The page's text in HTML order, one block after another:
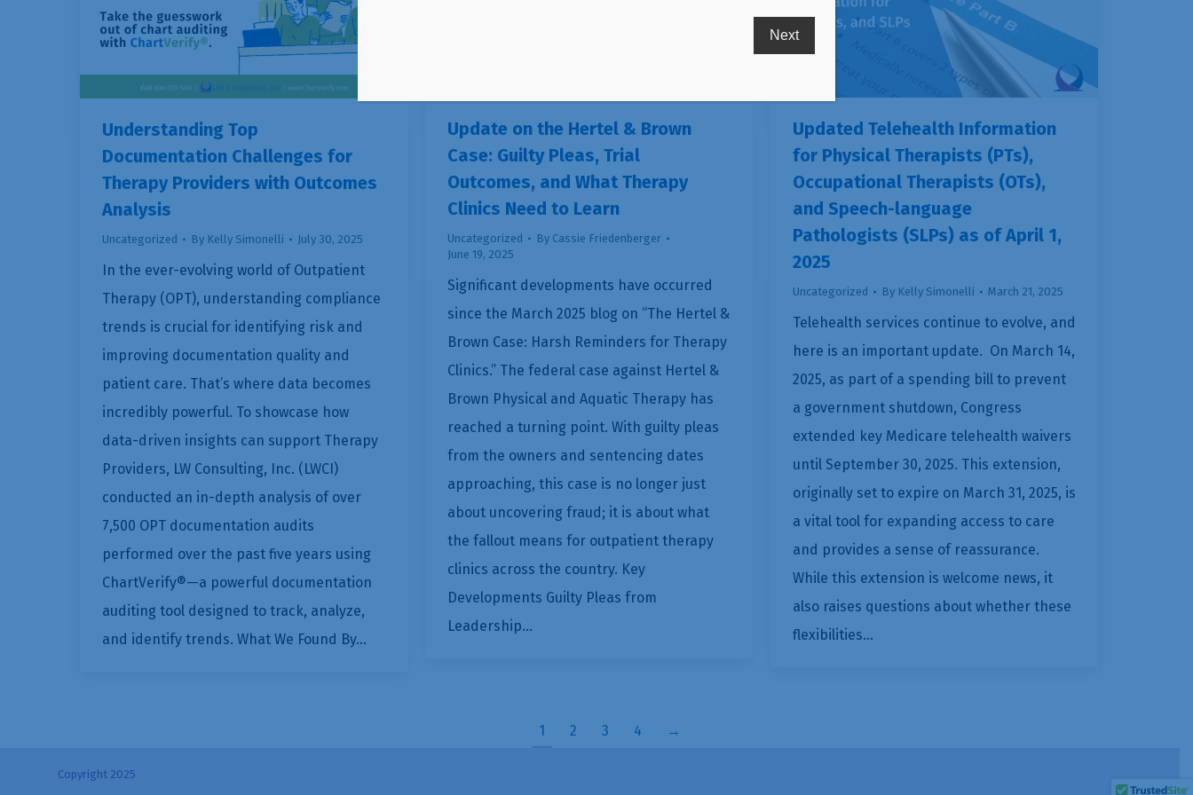
Understanding Top
Documentation Challenges for
Therapy Providers with Outcomes
Analysis
Uncategorized By Kelly Simonelli July 30, 2025
In the ever-evolving world of Outpatient
Therapy (OPT), understanding compliance
trends is crucial for identifying risk and
improving documentation quality and
patient care. That’s where data becomes
incredibly powerful. To showcase how
data-driven insights can support Therapy
Providers, LW Consulting, Inc. (LWCI)
conducted an in-depth analysis of over
7,500 OPT documentation audits
performed over the past five years using
ChartVerify®—a powerful documentation
auditing tool designed to track, analyze,
and identify trends. What We Found By…
Update on the Hertel & Brown
Case: Guilty Pleas, Trial
Outcomes, and What Therapy
Clinics Need to Learn
Uncategorized By Cassie Friedenberger
June 19, 2025
Significant developments have occurred
since the March 2025 blog on “The Hertel &
Brown Case: Harsh Reminders for Therapy
Clinics.” The federal case against Hertel &
Brown Physical and Aquatic Therapy has
reached a turning point. With guilty pleas
from the owners and sentencing dates
approaching, this case is no longer just
about uncovering fraud; it is about what
the fallout means for outpatient therapy
clinics across the country. Key
Developments Guilty Pleas from
Leadership…
Updated Telehealth Information
for Physical Therapists (PTs),
Occupational Therapists (OTs),
and Speech-language
Pathologists (SLPs) as of April 1,
2025
Uncategorized By Kelly Simonelli March 21, 2025
Telehealth services continue to evolve, and
here is an important update. On March 14,
2025, as part of a spending bill to prevent
a government shutdown, Congress
extended key Medicare telehealth waivers
until September 30, 2025. This extension,
originally set to expire on March 31, 2025, is
a vital tool for expanding access to care
and provides a sense of reassurance.
While this extension is welcome news, it
also raises questions about whether these
flexibilities…
1 2 3 4 →
Copyright 2025